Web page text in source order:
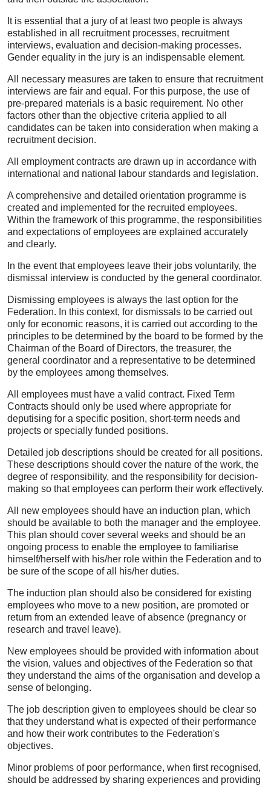
It is essential that a jury of at least two people is always
established in all recruitment processes, recruitment
interviews, evaluation and decision-making processes.
Gender equality in the jury is an indispensable element.
All necessary measures are taken to ensure that recruitment
interviews are fair and equal. For this purpose, the use of
pre-prepared materials is a basic requirement. No other
factors other than the objective criteria applied to all
candidates can be taken into consideration when making a
recruitment decision.
All employment contracts are drawn up in accordance with
international and national labour standards and legislation.
A comprehensive and detailed orientation programme is
created and implemented for the recruited employees.
Within the framework of this programme, the responsibilities
and expectations of employees are explained accurately
and clearly.
In the event that employees leave their jobs voluntarily, the
dismissal interview is conducted by the general coordinator.
Dismissing employees is always the last option for the
Federation. In this context, for dismissals to be carried out
only for economic reasons, it is carried out according to the
principles to be determined by the board to be formed by the
Chairman of the Board of Directors, the treasurer, the
general coordinator and a representative to be determined
by the employees among themselves.
All employees must have a valid contract. Fixed Term
Contracts should only be used where appropriate for
deputising for a specific position, short-term needs and
projects or specially funded positions.
Detailed job descriptions should be created for all positions.
These descriptions should cover the nature of the work, the
degree of responsibility, and the responsibility for decision-
making so that employees can perform their work effectively.
All new employees should have an induction plan, which
should be available to both the manager and the employee.
This plan should cover several weeks and should be an
ongoing process to enable the employee to familiarise
himself/herself with his/her role within the Federation and to
be sure of the scope of all his/her duties.
The induction plan should also be considered for existing
employees who move to a new position, are promoted or
return from an extended leave of absence (pregnancy or
research and travel leave).
New employees should be provided with information about
the vision, values and objectives of the Federation so that
they understand the aims of the organisation and develop a
sense of belonging.
The job description given to employees should be clear so
that they understand what is expected of their performance
and how their work contributes to the Federation's
objectives.
Minor problems of poor performance, when first recognised,
should be addressed by sharing experiences and providing